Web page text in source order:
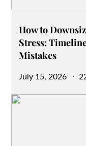
How to
Stress:
Mistakes
Posted
July 15, 2026